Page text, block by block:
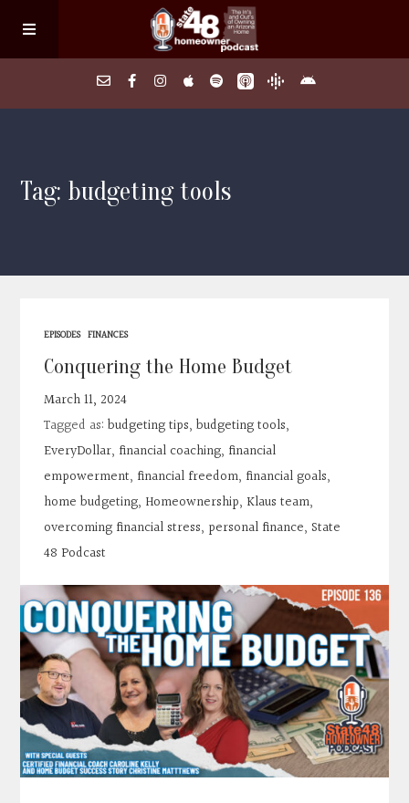
About
FAQs
Contact
Search
Donate
Tag: budgeting tools
EPISODES FINANCES
Conquering the Home Budget
March 11, 2024
Tagged as:budgeting tips,budgeting tools,
EveryDollar, financial coaching, financial
empowerment, financial freedom, financial goals,
home budgeting, Homeownership, Klaus team,
overcoming financial stress, personal finance,State
48 Podcast